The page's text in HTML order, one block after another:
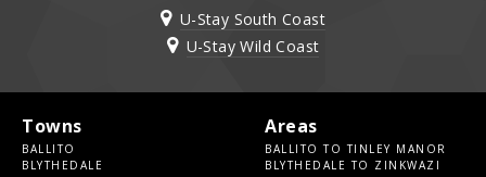
U-Stay South Coast
U-Stay Wild Coast
Towns
BALLITO
BLYTHEDALE
Areas
BALLITO TO TINLEY MANOR
BLYTHEDALE TO ZINKWAZI